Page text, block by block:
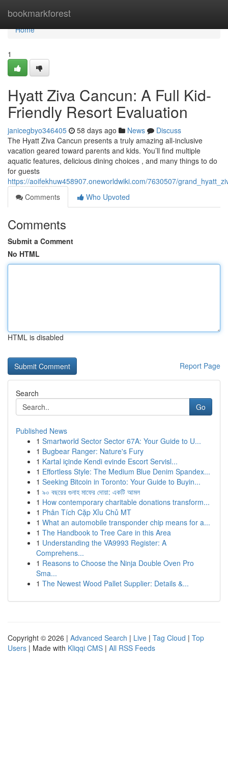
bookmarkforest
Home
Home
1
Hyatt Ziva Cancun: A Full Kid-
Friendly Resort Evaluation
janicegbyo346405 58 days ago News
Discuss
The Hyatt Ziva Cancun presents a truly amazing all-inclusive
vacation geared toward parents and kids. You’ll find multiple
aquatic features, delicious dining choices , and many things to do
for guests
https://aoifekhuw458907.oneworldwiki.com/7630507/
Comments
Who Upvoted
Comments
Submit a Comment
No HTML
HTML is disabled
Report Page
Search
Go
Published News
1 Smartworld Sector Sector 67A: Your Guide to U...
1 Bugbear Ranger: Nature's Fury
1 Kartal içinde Kendi evinde Escort Servisl...
1 Effortless Style: The Medium Blue Denim Spandex...
1 Seeking Bitcoin in Toronto: Your Guide to Buyin...
1 ৯০ বছরের গুনাহ মাফের দোয়া: একটি আমল
1 How contemporary charitable donations transform...
1 Phân Tích Cặp Xỉu Chủ MT
1 What an automobile transponder chip means for a...
1 The Handbook to Tree Care in this Area
1 Understanding the VA9993 Register: A
Comprehens...
1 Reasons to Choose the Ninja Double Oven Pro
Sma...
1 The Newest Wood Pallet Supplier: Details &...
Copyright © 2026 | Advanced Search | Live | Tag Cloud | Top
Users | Made with Kliqqi CMS | All RSS Feeds